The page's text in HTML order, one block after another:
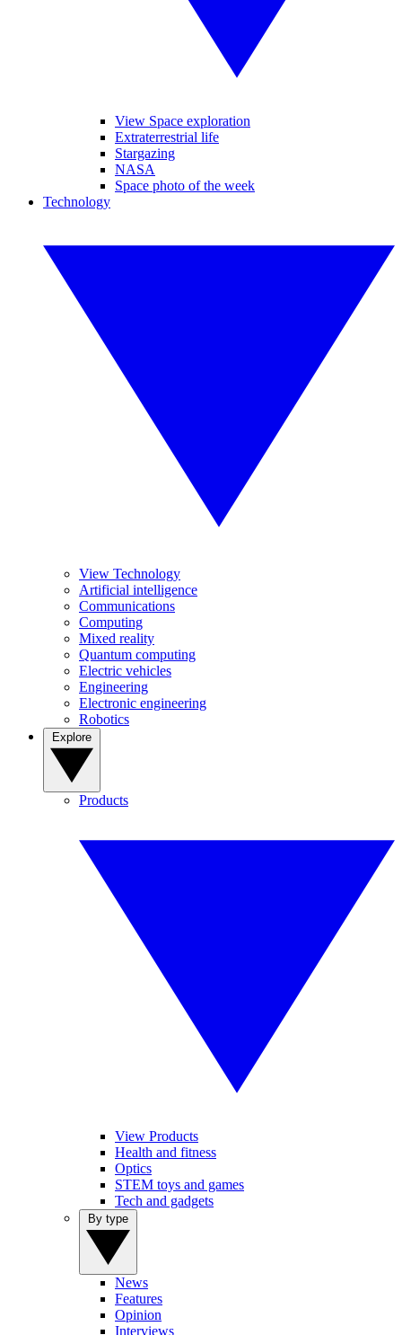
View Space exploration
Extraterrestrial life
Stargazing
NASA
Space photo of the week
Technology
View Technology
Artificial intelligence
Communications
Computing
Mixed reality
Quantum computing
Electric vehicles
Engineering
Electronic engineering
Robotics
Products
View Products
Health and fitness
Optics
STEM toys and games
Tech and gadgets
News
Features
Opinion
Interviews